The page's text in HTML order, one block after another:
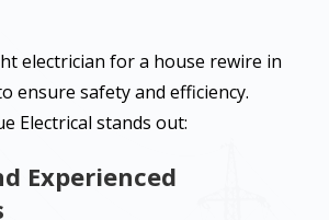
electrician for a house rewire in
ensure safety and efficiency.
Electrical stands out:
Experienced